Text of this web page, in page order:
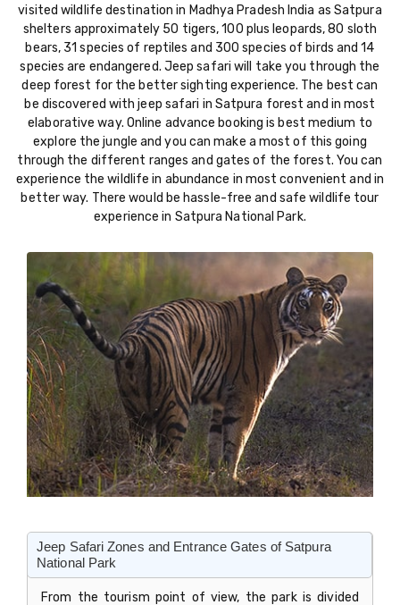
visited wildlife destination in Madhya Pradesh India as Satpura
shelters approximately 50 tigers, 100 plus leopards, 80 sloth
bears, 31 species of reptiles and 300 species of birds and 14
species are endangered. Jeep safari will take you through the
deep forest for the better sighting experience. The best can
be discovered with jeep safari in Satpura forest and in most
elaborative way. Online advance booking is best medium to
explore the jungle and you can make a most of this going
through the different ranges and gates of the forest. You can
experience the wildlife in abundance in most convenient and in
better way. There would be hassle-free and safe wildlife tour
experience in Satpura National Park.
Jeep Safari Zones and Entrance Gates of Satpura
National Park
From the tourism point of view, the park is divided